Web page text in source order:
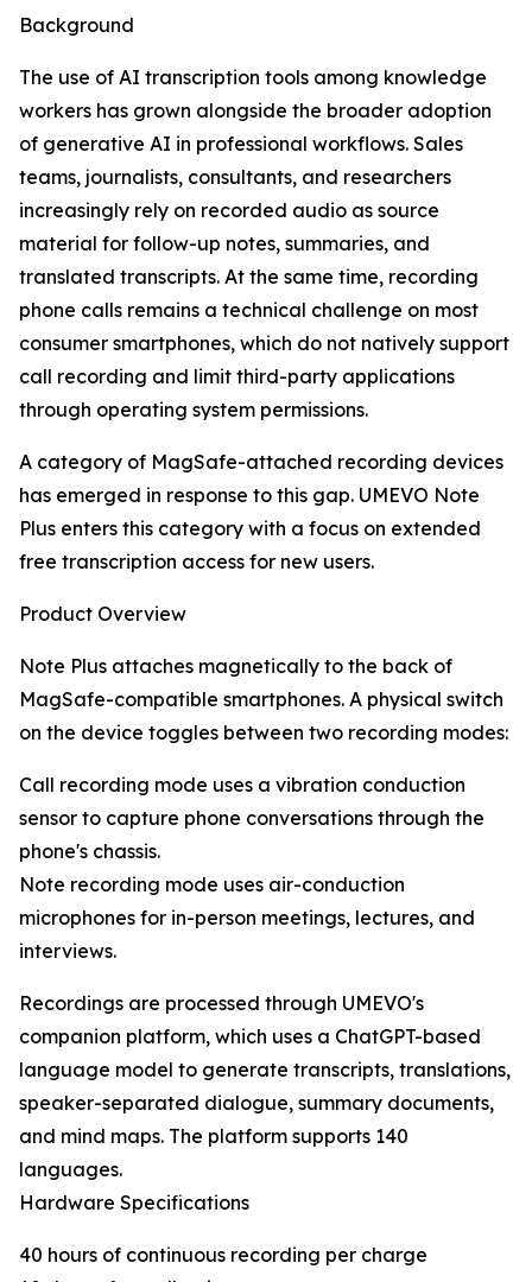
Background
The use of AI transcription tools among knowledge
workers has grown alongside the broader adoption
of generative AI in professional workflows. Sales
teams, journalists, consultants, and researchers
increasingly rely on recorded audio as source
material for follow-up notes, summaries, and
translated transcripts. At the same time, recording
phone calls remains a technical challenge on most
consumer smartphones, which do not natively support
call recording and limit third-party applications
through operating system permissions.
A category of MagSafe-attached recording devices
has emerged in response to this gap. UMEVO Note
Plus enters this category with a focus on extended
free transcription access for new users.
Product Overview
Note Plus attaches magnetically to the back of
MagSafe-compatible smartphones. A physical switch
on the device toggles between two recording modes:
Call recording mode uses a vibration conduction
sensor to capture phone conversations through the
phone's chassis.
Note recording mode uses air-conduction
microphones for in-person meetings, lectures, and
interviews.
Recordings are processed through UMEVO's
companion platform, which uses a ChatGPT-based
language model to generate transcripts, translations,
speaker-separated dialogue, summary documents,
and mind maps. The platform supports 140
languages.
Hardware Specifications
40 hours of continuous recording per charge